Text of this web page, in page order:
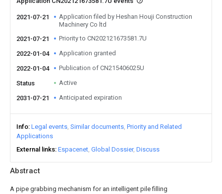
Abstract
A pipe grabbing mechanism for an intelligent pile filling
2021-07-21
Application filed by Heshan Houji Construction
Machinery Co ltd
2021-07-21
Priority to CN202121673581.7U
2022-01-04 Application granted
2022-01-04 Publication of CN215406025U
Status Active
2031-07-21 Anticipated expiration
Info Legal events Similar documents Priority and Related
Applications
External links Espacenet Global Dossier Discuss